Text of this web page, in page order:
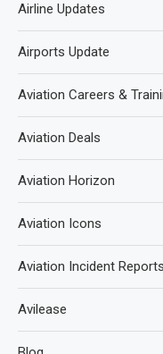
Airline Updates
Airports Update
Aviation Careers &
Aviation Deals
Aviation Horizon
Aviation Icons
Aviation Incident Reports
Avilease